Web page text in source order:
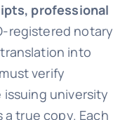
professional
registered notary
into
verify
university
true copy. Each